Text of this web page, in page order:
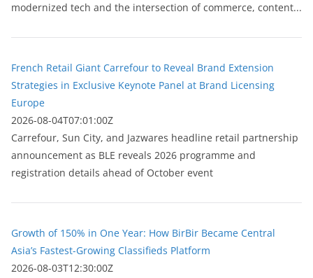
modernized tech and the intersection of commerce, content...
French Retail Giant Carrefour to Reveal Brand Extension
Strategies in Exclusive Keynote Panel at Brand Licensing
Europe
2026-08-04T07:01:00Z
Carrefour, Sun City, and Jazwares headline retail partnership
announcement as BLE reveals 2026 programme and
registration details ahead of October event
Growth of 150% in One Year: How BirBir Became Central
Asia’s Fastest-Growing Classifieds Platform
2026-08-03T12:30:00Z